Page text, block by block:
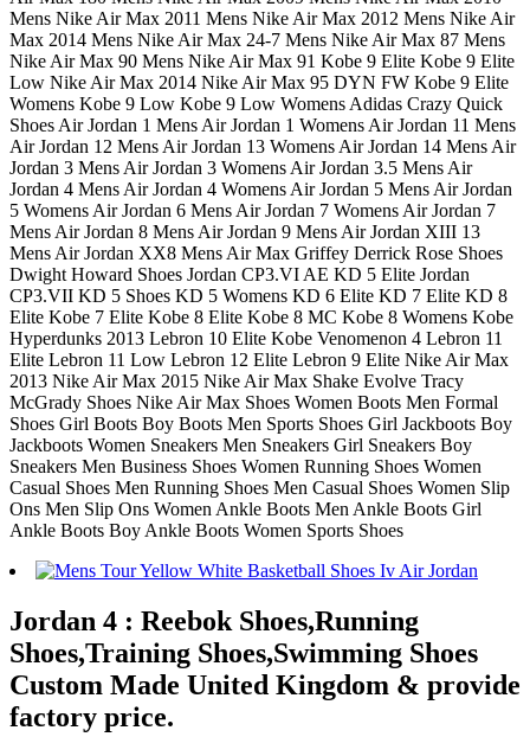
Mens Nike Air Max 2011 Mens Nike Air Max 2012 Mens Nike Air
Max 2014 Mens Nike Air Max 24-7 Mens Nike Air Max 87 Mens
Nike Air Max 90 Mens Nike Air Max 91 Kobe 9 Elite Kobe 9 Elite
Low Nike Air Max 2014 Nike Air Max 95 DYN FW Kobe 9 Elite
Womens Kobe 9 Low Kobe 9 Low Womens Adidas Crazy Quick
Shoes Air Jordan 1 Mens Air Jordan 1 Womens Air Jordan 11 Mens
Air Jordan 12 Mens Air Jordan 13 Womens Air Jordan 14 Mens Air
Jordan 3 Mens Air Jordan 3 Womens Air Jordan 3.5 Mens Air
Jordan 4 Mens Air Jordan 4 Womens Air Jordan 5 Mens Air Jordan
5 Womens Air Jordan 6 Mens Air Jordan 7 Womens Air Jordan 7
Mens Air Jordan 8 Mens Air Jordan 9 Mens Air Jordan XIII 13
Mens Air Jordan XX8 Mens Air Max Griffey Derrick Rose Shoes
Dwight Howard Shoes Jordan CP3.VI AE KD 5 Elite Jordan
CP3.VII KD 5 Shoes KD 5 Womens KD 6 Elite KD 7 Elite KD 8
Elite Kobe 7 Elite Kobe 8 Elite Kobe 8 MC Kobe 8 Womens Kobe
Hyperdunks 2013 Lebron 10 Elite Kobe Venomenon 4 Lebron 11
Elite Lebron 11 Low Lebron 12 Elite Lebron 9 Elite Nike Air Max
2013 Nike Air Max 2015 Nike Air Max Shake Evolve Tracy
McGrady Shoes Nike Air Max Shoes Women Boots Men Formal
Shoes Girl Boots Boy Boots Men Sports Shoes Girl Jackboots Boy
Jackboots Women Sneakers Men Sneakers Girl Sneakers Boy
Sneakers Men Business Shoes Women Running Shoes Women
Casual Shoes Men Running Shoes Men Casual Shoes Women Slip
Ons Men Slip Ons Women Ankle Boots Men Ankle Boots Girl
Ankle Boots Boy Ankle Boots Women Sports Shoes
Jordan 4 : Reebok Shoes,Running
Shoes,Training Shoes,Swimming Shoes
Custom Made United Kingdom & provide
factory price.